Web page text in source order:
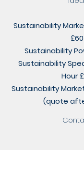
Sustainability
£60
Sustainability
Sustainability
Hour
Sustainability
(quote